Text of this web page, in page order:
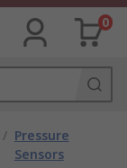
0
/ Pressure
Sensors